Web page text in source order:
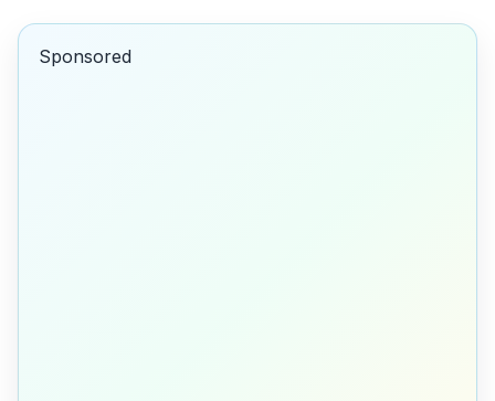
Sponsored